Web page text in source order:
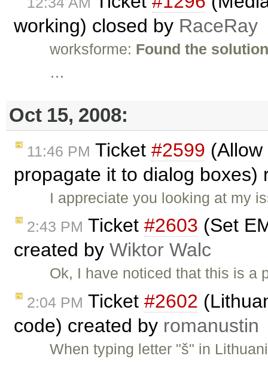
working) closed by RaceRay
worksforme: Found the
…
Oct 15, 2008:
11:46 PM Ticket #2599
propagate it to dialog
I appreciate you looking at my
2:43 PM Ticket #2603 (Set
created by Wiktor Walc
Ok, I have noticed that this is
2:04 PM Ticket #2602
code) created by romanustin
When typing letter "š" in